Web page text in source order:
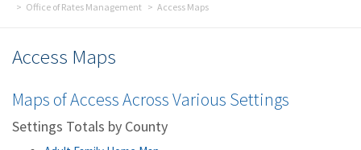
Office of Rates Management
Access Maps
Access Maps
Maps of Access Across Various Settings
Settings Totals by County